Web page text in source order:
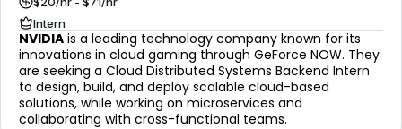
Intern
NVIDIA is a leading technology company known for its
innovations in cloud gaming through GeForce NOW. They
are seeking a Cloud Distributed Systems Backend Intern
to design, build, and deploy scalable cloud-based
solutions, while working on microservices and
collaborating with cross-functional teams.